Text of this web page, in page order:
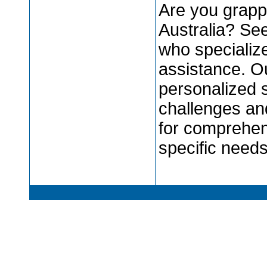
Are you
Australia?
who
assistance.
personalized
challenges
for
specific